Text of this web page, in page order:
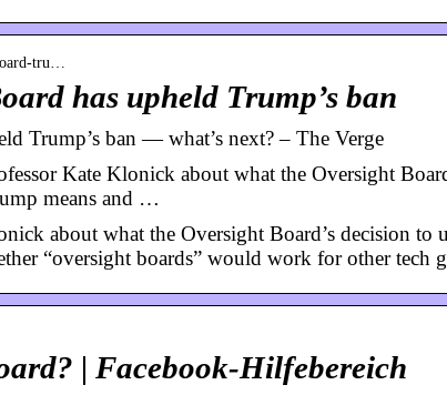
tru…
has upheld Trump’s ban
Trump’s ban — what’s next? – The Verge
Kate Klonick about what the Oversight
means and …
about what the Oversight Board’s decision to
“oversight boards” would work for other tech
| Facebook-Hilfebereich